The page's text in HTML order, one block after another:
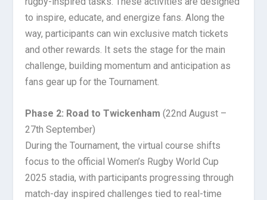
to inspire, educate, and energize fans. Along the
way, participants can win exclusive match tickets
and other rewards. It sets the stage for the main
challenge, building momentum and anticipation as
fans gear up for the Tournament.
Phase 2: Road to Twickenham (22nd August –
27th September)
During the Tournament, the virtual course shifts
focus to the official Women’s Rugby World Cup
2025 stadia, with participants progressing through
match-day inspired challenges tied to real-time